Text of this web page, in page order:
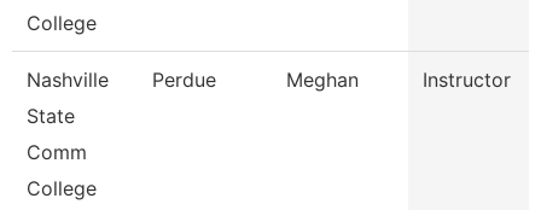
College
Nashville
State
Comm
College
Perdue Meghan Instructor